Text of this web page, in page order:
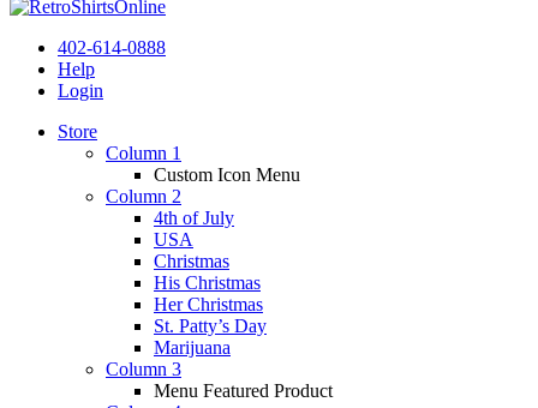
402-614-0888
Help
Login
Store
Column 1
Custom Icon Menu
Column 2
4th of July
USA
Christmas
His Christmas
Her Christmas
St. Patty’s Day
Marijuana
Column 3
Menu Featured Product